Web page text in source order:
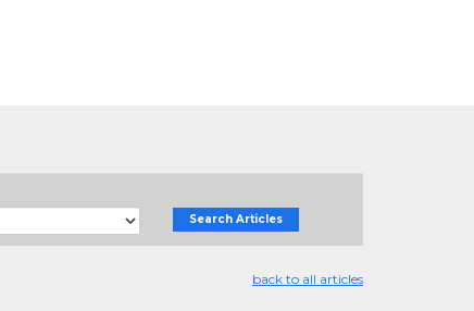
Search Articles
back to all articles